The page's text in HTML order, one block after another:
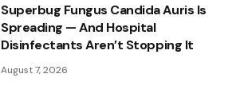
Superbug Fungus Candida Auris Is
Spreading — And Hospital
Disinfectants Aren’t Stopping It
August 7, 2026